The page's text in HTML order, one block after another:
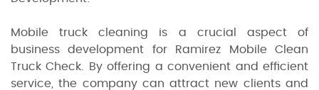
Mobile truck cleaning is a crucial aspect of
business development for Ramirez Mobile Clean
Truck Check. By offering a convenient and efficient
service, the company can attract new clients and